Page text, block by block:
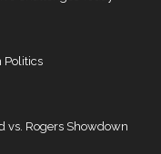
Politics
vs. Rogers Showdown